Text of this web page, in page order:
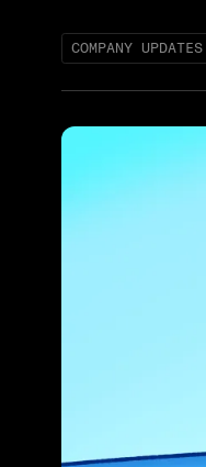
COMPANY UPDATES